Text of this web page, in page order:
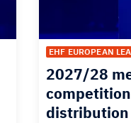
EHF EUROPEAN
2027/28